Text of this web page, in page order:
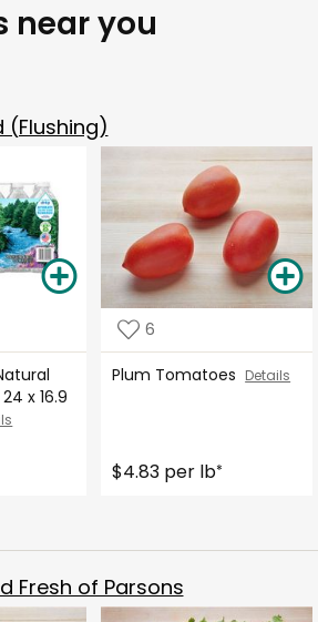
near you
(Flushing)
x 16.9
6
Plum Tomatoes Details
$4.83 per lb*
Fresh of Parsons